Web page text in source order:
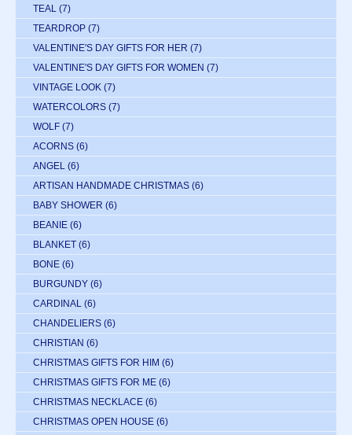
TEAL (7)
TEARDROP (7)
VALENTINE'S DAY GIFTS FOR HER (7)
VALENTINE'S DAY GIFTS FOR WOMEN (7)
VINTAGE LOOK (7)
WATERCOLORS (7)
WOLF (7)
ACORNS (6)
ANGEL (6)
ARTISAN HANDMADE CHRISTMAS (6)
BABY SHOWER (6)
BEANIE (6)
BLANKET (6)
BONE (6)
BURGUNDY (6)
CARDINAL (6)
CHANDELIERS (6)
CHRISTIAN (6)
CHRISTMAS GIFTS FOR HIM (6)
CHRISTMAS GIFTS FOR ME (6)
CHRISTMAS NECKLACE (6)
CHRISTMAS OPEN HOUSE (6)